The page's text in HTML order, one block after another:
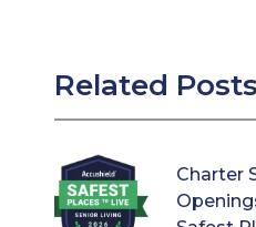
Related Posts
Charter